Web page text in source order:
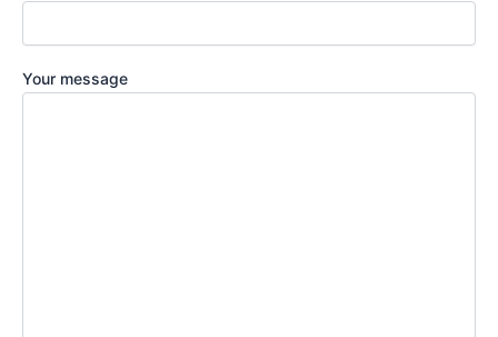
Your message